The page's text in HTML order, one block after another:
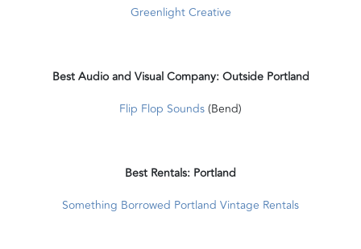
Greenlight Creative
Best Audio and Visual Company: Outside Portland
Flip Flop Sounds(Bend)
Best Rentals: Portland
Something Borrowed Portland Vintage Rentals